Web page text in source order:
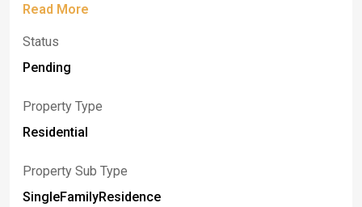
full baths and one 1/2 bath. A casual but sophisticated
tile tile floors. Masonry wood burning fireplace in the
living room, beautiful office with bay window, fabulous
refrigerator, cooktop, wall oven, microwave and
dishwasher plus indoor grill and breakfast bar. Flexible
family room. Family room with 5 sets of French doors
as dining room. Spacious primary suite with two walk in
Read More
Status
Pending
Property Type
Residential
Property Sub Type
SingleFamilyResidence